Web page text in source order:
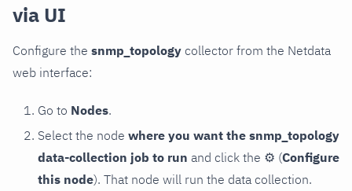
via UI
Configure the snmp_topology collector from the Netdata
web interface:
Go to Nodes.
Select the node where you want the snmp_topology
data-collection job to run and click the ⚙ (Configure
this node). That node will run the data collection.